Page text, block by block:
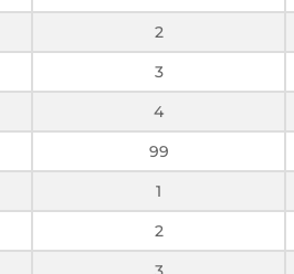
2
3
4
99
1
2